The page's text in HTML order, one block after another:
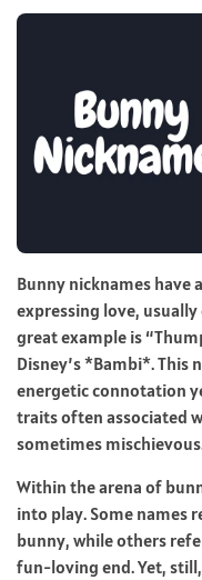
Bunny nicknames have
expressing love,
great example is
Disney’s *Bambi*. This
energetic connotation
traits often associated
sometimes
Within the arena of
into play. Some names
bunny, while others
fun-loving end. Yet,